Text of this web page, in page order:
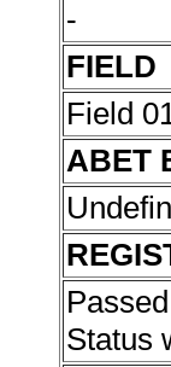
-
FIELD
Field
ABET
Status